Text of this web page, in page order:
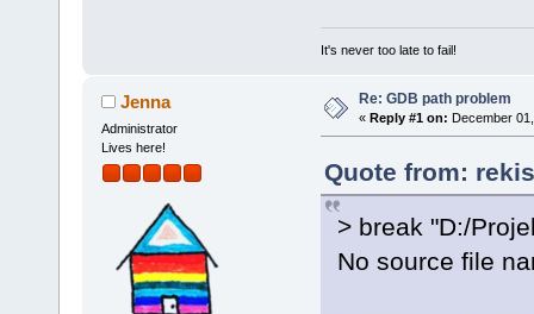
It's never too late to fail!
Jenna
Administrator
Lives here!
Re: GDB path problem
« Reply #1 on: December
Quote from:
> break "D:/
No source file